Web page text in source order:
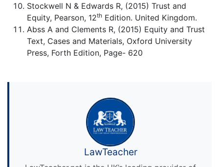
Stockwell N & Edwards R, (2015) Trust and
Equity, Pearson, 12th Edition. United Kingdom.
Abss A and Clements R, (2015) Equity and Trust
Text, Cases and Materials, Oxford University
Press, Forth Edition, Page- 620
LawTeacher